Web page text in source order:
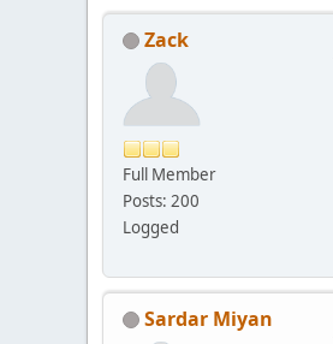
Zack
Full Member
Posts: 200
Logged
Sardar Miyan